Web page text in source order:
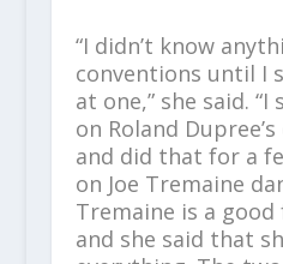
“I didn’t know
conventions until I
at one,” she said.
on Roland
and did that for a
on Joe Tremaine
Tremaine is a
and she said that